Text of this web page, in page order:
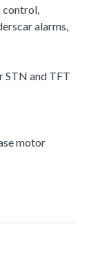
alarms,
STN and TFT
motor